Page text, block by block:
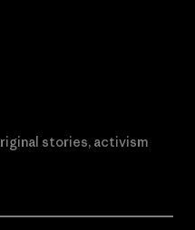
stories, activism